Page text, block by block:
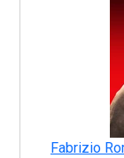
Fabrizio